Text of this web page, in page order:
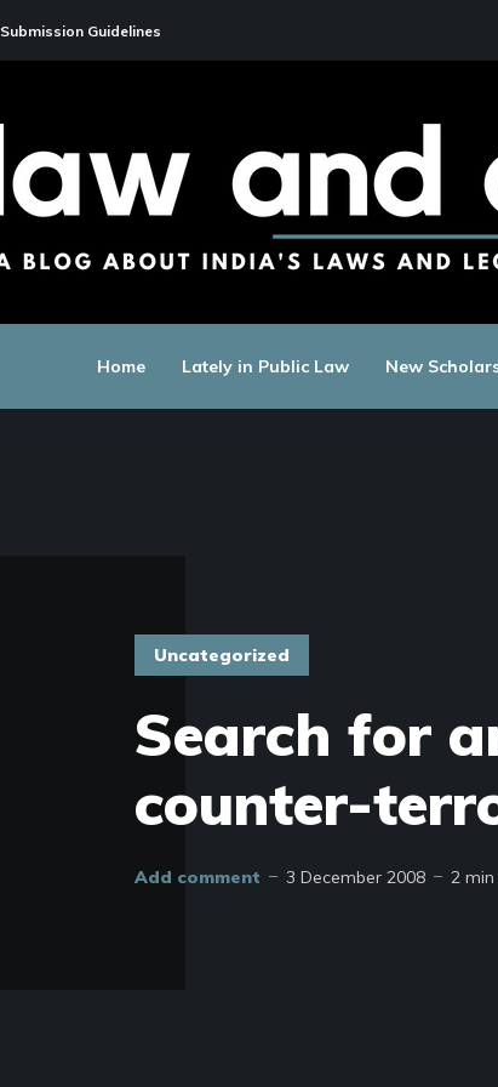
Submission Guidelines
Home Lately in Public Law New
Uncategorized
Search for
counter-
Add comment 3 December 2008 2